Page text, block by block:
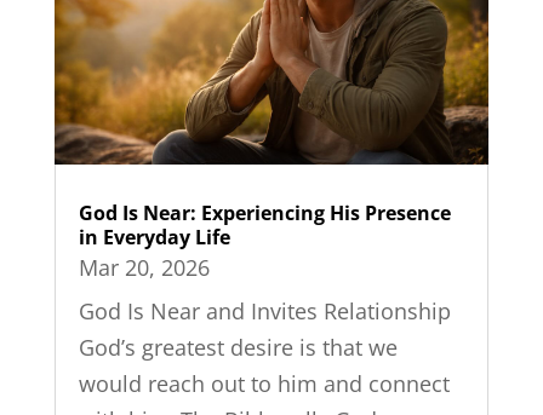
God Is Near: Experiencing His Presence
in Everyday Life
Mar 20, 2026
God Is Near and Invites Relationship
God’s greatest desire is that we
would reach out to him and connect